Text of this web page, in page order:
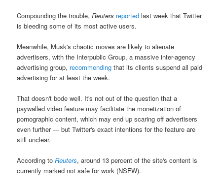
Compounding the trouble,Reuters reported last week that Twitter
is bleeding some of its most active users.
Meanwhile, Musk's chaotic moves are likely to alienate
advertisers, with the Interpublic Group, a massive inter-agency
advertising group, recommending that its clients suspend all paid
advertising for at least the week.
That doesn't bode well. It's not out of the question that a
paywalled video feature may facilitate the monetization of
pornographic content, which may end up scaring off advertisers
even further — but Twitter's exact intentions for the feature are
still unclear.
According toReuters, around 13 percent of the site's content is
currently marked not safe for work (NSFW).